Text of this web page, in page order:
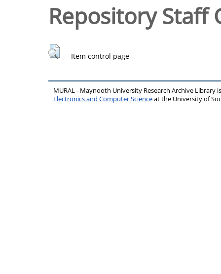
Repository Staff
Item control page
MURAL - Maynooth University Research Archive Library
Electronics and Computer Scienceat the University of